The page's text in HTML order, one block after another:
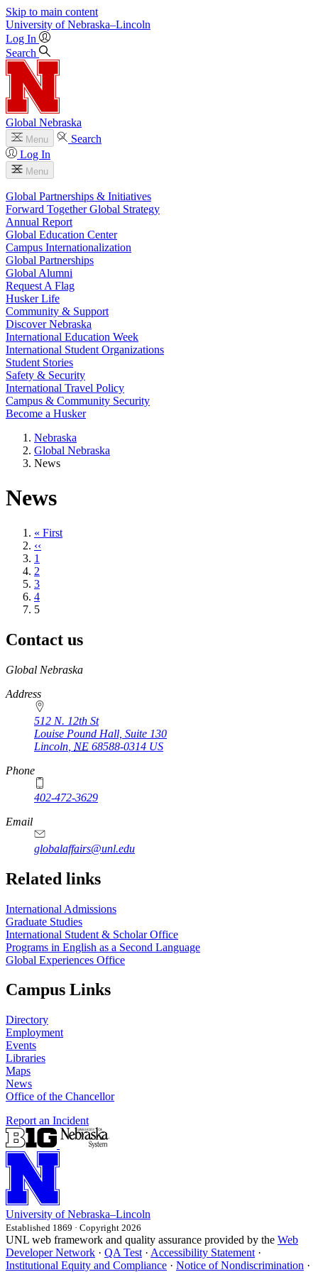
Skip to main content
University of Nebraska–Lincoln
Log In
Search
Global Nebraska
Menu
Search
Log In
Menu
Global Partnerships & Initiatives
Forward Together Global Strategy
Annual Report
Global Education Center
Campus Internationalization
Global Partnerships
Global Alumni
Request A Flag
Husker Life
Community & Support
Discover Nebraska
International Education Week
International Student Organizations
Student Stories
Safety & Security
International Travel Policy
Campus & Community Security
Become a Husker
Nebraska
Global Nebraska
News
News
First
page
« First
Previous
page
‹‹
Page
1
Page
2
Page
3
Page
4
Current
5
Contact us
https://
www.unl.edu
Global Nebraska
Address
512 N. 12th St
Louise Pound Hall, Suite 130
Lincoln NE 68588-0314 US
Phone
402-472-3629
Email
globalaffairs@unl.edu
https://
www.unl.edu
https://
www.unl.edu
https://
www.unl.edu
Related links
International Admissions
Graduate Studies
International Student & Scholar Office
Programs in English as a Second Language
Global Experiences Office
Campus Links
Directory
Employment
Events
Libraries
Maps
News
Office of the Chancellor
Report an Incident
University of Nebraska–Lincoln
Established 1869 · Copyright 2026
UNL web framework and quality assurance provided by the Web
Developer Network · QA Test · Accessibility Statement ·
Institutional Equity and Compliance · Notice of Nondiscrimination ·